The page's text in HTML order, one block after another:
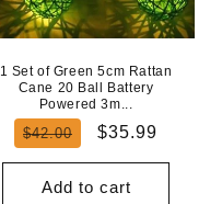
1 Set of Green 5cm Rattan
Cane 20 Ball Battery
Powered 3m...
Regular
$42.00
Sale
$35.99
Add to cart